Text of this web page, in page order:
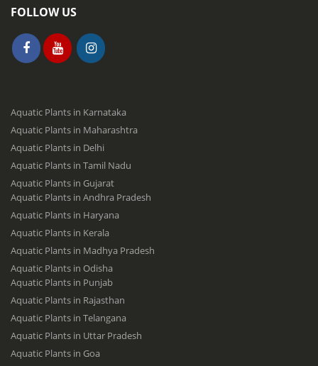
FOLLOW US
Aquatic Plants in Karnataka
Aquatic Plants in Maharashtra
Aquatic Plants in Delhi
Aquatic Plants in Tamil Nadu
Aquatic Plants in Gujarat
Aquatic Plants in Andhra Pradesh
Aquatic Plants in Haryana
Aquatic Plants in Kerala
Aquatic Plants in Madhya Pradesh
Aquatic Plants in Odisha
Aquatic Plants in Punjab
Aquatic Plants in Rajasthan
Aquatic Plants in Telangana
Aquatic Plants in Uttar Pradesh
Aquatic Plants in Goa